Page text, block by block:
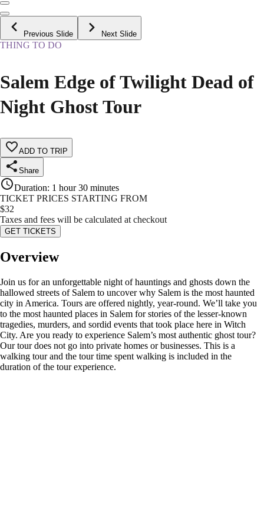
Previous Slide Next Slide
THING TO DO
Salem Edge of Twilight Dead of
Night Ghost Tour
ADD TO TRIP
Share
Duration: 1 hour 30 minutes
TICKET PRICES STARTING FROM
$32
Taxes and fees will be calculated at checkout
GET TICKETS
Overview
Join us for an unforgettable night of hauntings and ghosts down the
hallowed streets of Salem to uncover why Salem is the most haunted
city in America. Tours are offered nightly, year-round. We’ll take you
to the most haunted places in Salem for stories of the lesser-known
tragedies, murders, and sordid events that took place here in Witch
City. Are you ready to experience Salem’s most authentic ghost tour?
Our tour does not go into private homes or businesses. This is a
walking tour and the tour time spent walking is included in the
duration of the tour experience.